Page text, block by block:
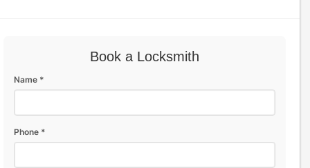
Book a Locksmith
Name *
Phone *